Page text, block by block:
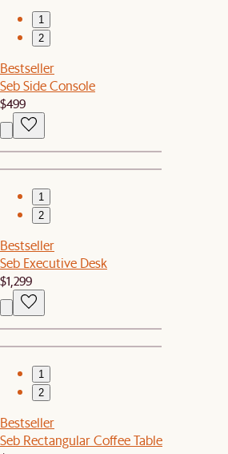
1
2
Bestseller
Seb Side Console
$499
1
2
Bestseller
Seb Executive Desk
$1,299
1
2
Bestseller
Seb Rectangular Coffee Table